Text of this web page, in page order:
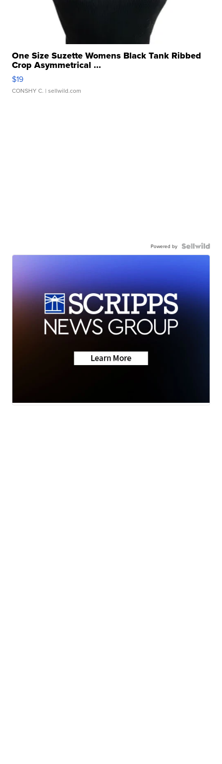
One Size Suzette Womens Black Tank Ribbed
Crop Asymmetrical ...
$19
CONSHY C. | sellwild.com
Powered by